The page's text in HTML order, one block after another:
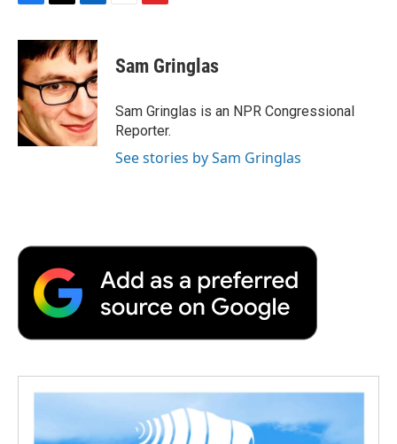
F
c
e
b
o
o
k
T
i
t
t
e
r
L
n
k
e
d
n
E
F
p
b
a
r
d
Sam Gringlas
Sam Gringlas is an NPR Congressional
Reporter.
See stories by Sam Gringlas